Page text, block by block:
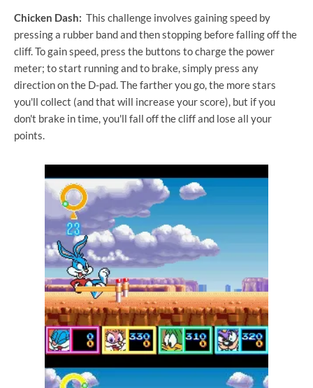
Chicken Dash: This challenge involves gaining speed by
pressing a rubber band and then stopping before falling off the
cliff. To gain speed, press the buttons to charge the power
meter; to start running and to brake, simply press any
direction on the D-pad. The farther you go, the more stars
you'll collect (and that will increase your score), but if you
don't brake in time, you'll fall off the cliff and lose all your
points.